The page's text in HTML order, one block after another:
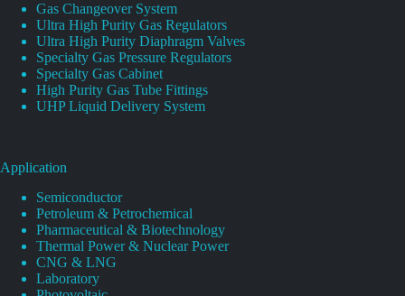
Gas Changeover System
Ultra High Purity Gas Regulators
Ultra High Purity Diaphragm Valves
Specialty Gas Pressure Regulators
Specialty Gas Cabinet
High Purity Gas Tube Fittings
UHP Liquid Delivery System
Application
Semiconductor
Petroleum & Petrochemical
Pharmaceutical & Biotechnology
Thermal Power & Nuclear Power
CNG & LNG
Laboratory